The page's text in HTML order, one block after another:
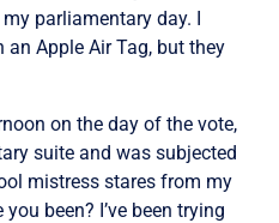
parliamentary day. I
Apple Air Tag, but they
on the day of the vote,
suite and was subjected
mistress stares from my
been? I’ve been trying